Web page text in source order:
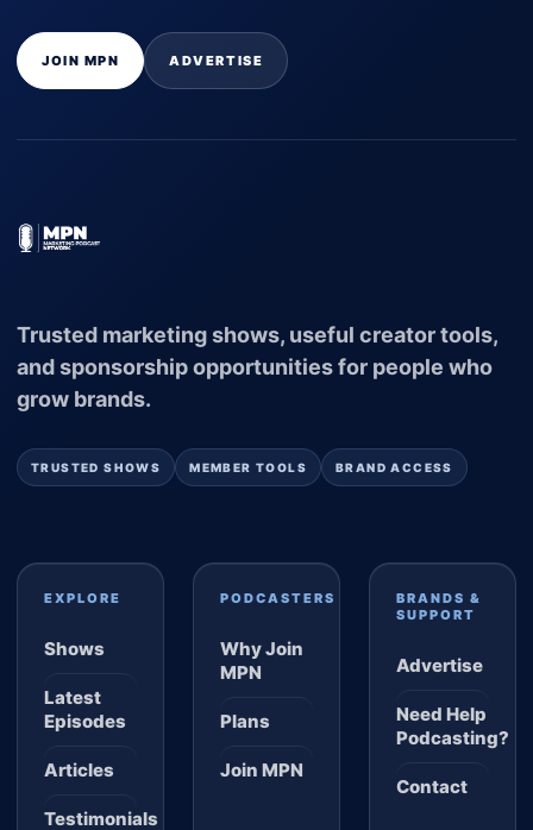
JOIN MPN ADVERTISE
Trusted marketing shows, useful creator tools,
and sponsorship opportunities for people who
grow brands.
TRUSTED SHOWS MEMBER TOOLS BRAND ACCESS
EXPLORE
Shows
Latest
Episodes
Articles
Testimonials
PODCASTERS
Why Join
MPN
Plans
Join MPN
BRANDS &
SUPPORT
Advertise
Need Help
Podcasting?
Contact